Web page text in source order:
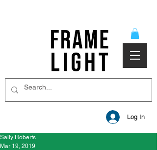
Log In
Sally Roberts
Mar 19, 2019